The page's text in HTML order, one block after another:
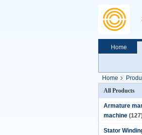
Home
Home
All Products
Armature
machine
Stator